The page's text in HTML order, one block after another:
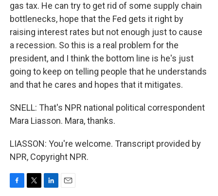
gas tax. He can try to get rid of some supply chain
bottlenecks, hope that the Fed gets it right by
raising interest rates but not enough just to cause
a recession. So this is a real problem for the
president, and I think the bottom line is he's just
going to keep on telling people that he understands
and that he cares and hopes that it mitigates.
SNELL: That's NPR national political correspondent
Mara Liasson. Mara, thanks.
LIASSON: You're welcome. Transcript provided by
NPR, Copyright NPR.